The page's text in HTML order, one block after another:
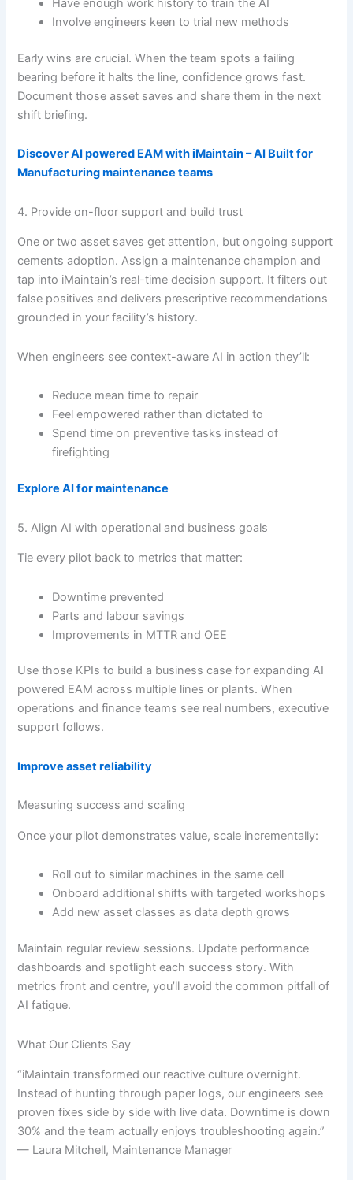
Have enough work history to train the AI
Involve engineers keen to trial new methods
Early wins are crucial. When the team spots a failing
bearing before it halts the line, confidence grows fast.
Document those asset saves and share them in the next
shift briefing.
Discover AI powered EAM with iMaintain – AI Built for
Manufacturing maintenance teams
4. Provide on-floor support and build trust
One or two asset saves get attention, but ongoing support
cements adoption. Assign a maintenance champion and
tap into iMaintain’s real-time decision support. It filters out
false positives and delivers prescriptive recommendations
grounded in your facility’s history.
When engineers see context-aware AI in action they’ll:
Reduce mean time to repair
Feel empowered rather than dictated to
Spend time on preventive tasks instead of
firefighting
Explore AI for maintenance
5. Align AI with operational and business goals
Tie every pilot back to metrics that matter:
Downtime prevented
Parts and labour savings
Improvements in MTTR and OEE
Use those KPIs to build a business case for expanding AI
powered EAM across multiple lines or plants. When
operations and finance teams see real numbers, executive
support follows.
Improve asset reliability
Measuring success and scaling
Once your pilot demonstrates value, scale incrementally:
Roll out to similar machines in the same cell
Onboard additional shifts with targeted workshops
Add new asset classes as data depth grows
Maintain regular review sessions. Update performance
dashboards and spotlight each success story. With
metrics front and centre, you’ll avoid the common pitfall of
AI fatigue.
What Our Clients Say
“iMaintain transformed our reactive culture overnight.
Instead of hunting through paper logs, our engineers see
proven fixes side by side with live data. Downtime is down
30% and the team actually enjoys troubleshooting again.”
— Laura Mitchell, Maintenance Manager